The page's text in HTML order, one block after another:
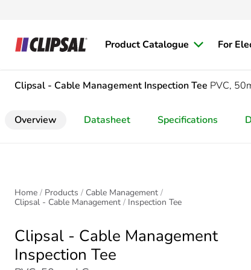
Product Catalogue For
Clipsal - Cable Management Inspection Tee PVC,
Overview Datasheet Specifications
Home Products
Cable Management
Clipsal - Cable Management
Inspection Tee
Clipsal - Cable Management
Inspection Tee